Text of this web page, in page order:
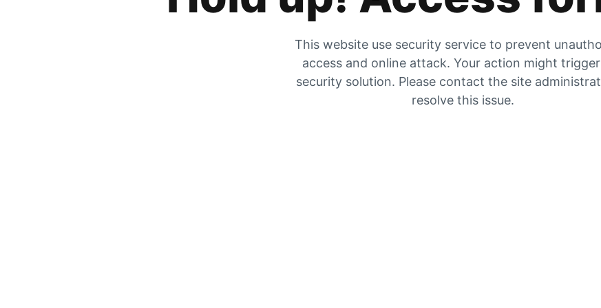
This website use security service to prevent
access and online attack. Your action might
security solution. Please contact the site
resolve this issue.